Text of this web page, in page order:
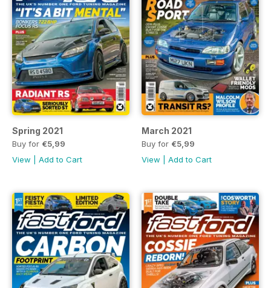
Spring 2021
Buy for €5,99
View
Add to Cart
March 2021
Buy for €5,99
View
Add to Cart